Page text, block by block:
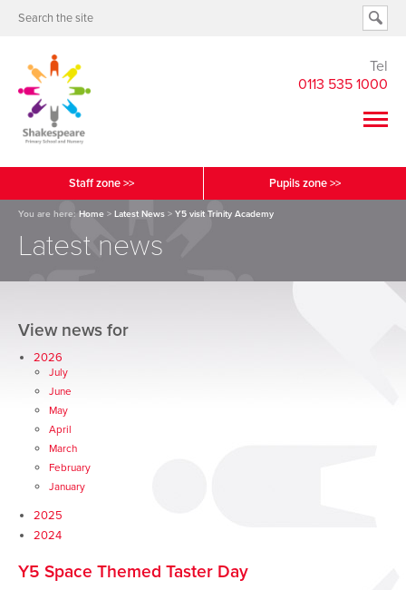
Tel
0113 535 1000
Staff zone >> Pupils zone >>
You are here: Home > Latest News > Y5 visit Trinity Academy
Latest news
View news for
2026
July
June
May
April
March
February
January
2025
2024
Y5 Space Themed Taster Day